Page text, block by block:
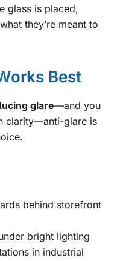
glass is placed,
they’re meant to
Best
glare—and you
clarity—anti-glare is
behind storefront
bright lighting
in industrial